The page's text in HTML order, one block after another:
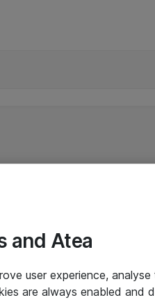
and Atea
user experience,
are always enabled and